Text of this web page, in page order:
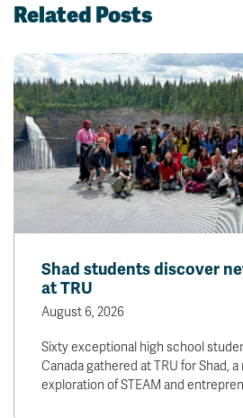
Related Posts
Shad students discover
at TRU
August 6, 2026
Sixty exceptional high school
Canada gathered at TRU for Shad,
exploration of STEAM and